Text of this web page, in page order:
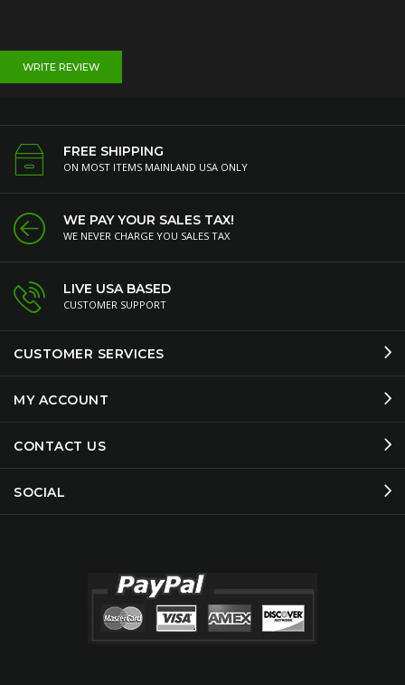
WRITE REVIEW
FREE SHIPPING
ON MOST ITEMS MAINLAND USA ONLY
WE PAY YOUR SALES TAX!
WE NEVER CHARGE YOU SALES TAX
LIVE USA BASED
CUSTOMER SUPPORT
CUSTOMER SERVICES
MY ACCOUNT
CONTACT US
SOCIAL